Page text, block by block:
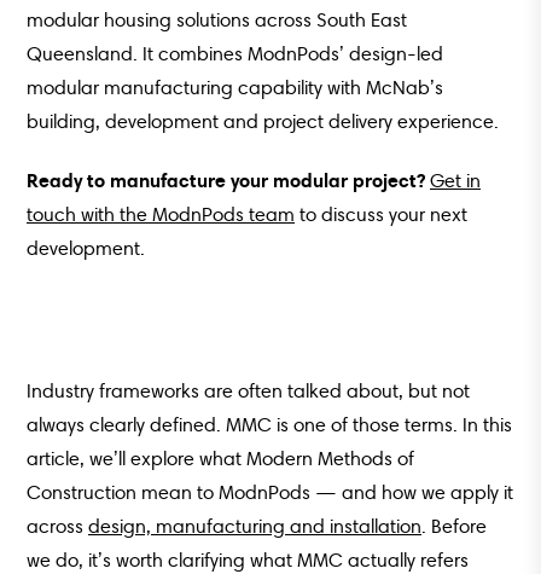
modular housing solutions across South East
Queensland. It combines ModnPods’ design-led
modular manufacturing capability with McNab’s
building, development and project delivery experience.
Ready to manufacture your modular project? Get in
touch with the ModnPods team to discuss your next
development.
Industry frameworks are often talked about, but not
always clearly defined. MMC is one of those terms. In this
article, we’ll explore what Modern Methods of
Construction mean to ModnPods — and how we apply it
across design, manufacturing and installation. Before
we do, it’s worth clarifying what MMC actually refers